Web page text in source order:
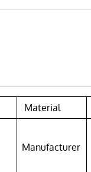
Material
Manufacturer